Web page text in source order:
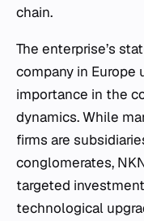
chain.
The enterprise’s
company in Europe
importance in the
dynamics. While
firms are
conglomerates,
targeted
technological